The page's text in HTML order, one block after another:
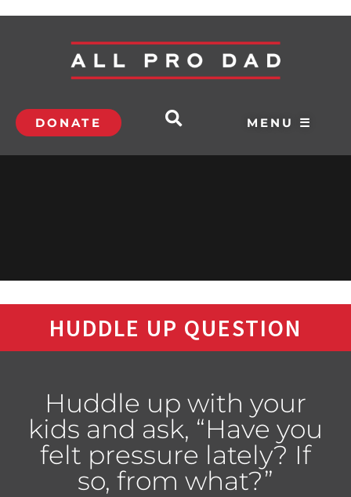
DONATE MENU ☰
HUDDLE UP QUESTION
Huddle up with your
kids and ask, “Have you
felt pressure lately? If
so, from what?”